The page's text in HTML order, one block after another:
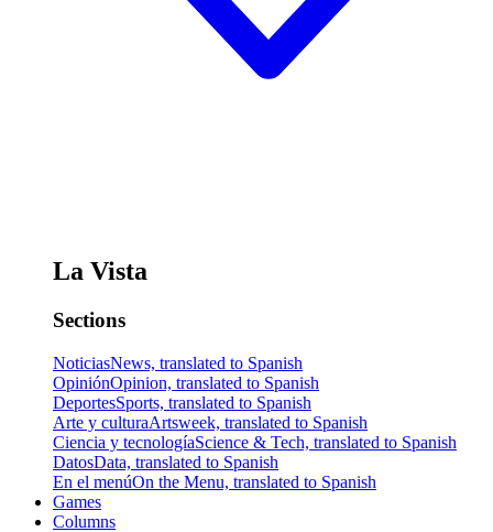
La Vista
Sections
NoticiasNews, translated to Spanish
OpiniónOpinion, translated to Spanish
DeportesSports, translated to Spanish
Arte y culturaArtsweek, translated to Spanish
Ciencia y tecnologíaScience & Tech, translated to Spanish
DatosData, translated to Spanish
En el menúOn the Menu, translated to Spanish
Games
Columns